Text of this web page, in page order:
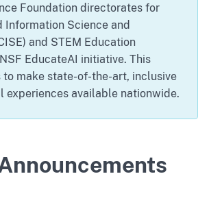
Foundation directorates for
Information Science and
and STEM Education
EducateAI initiative. This
to make state-of-the-art, inclusive
experiences available nationwide.